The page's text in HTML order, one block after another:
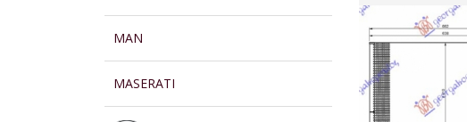
MAN
MASERATI